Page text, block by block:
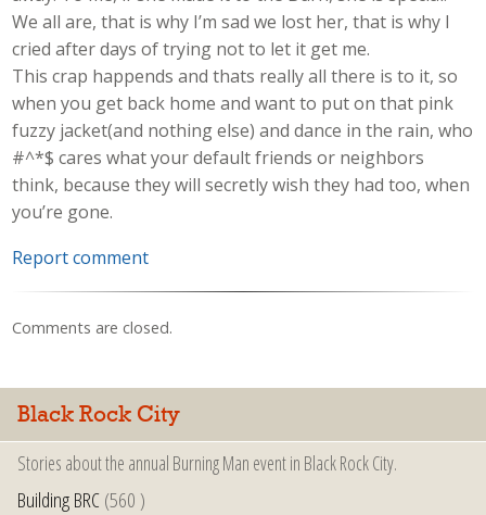
We all are, that is why I’m sad we lost her, that is why I
cried after days of trying not to let it get me.
This crap happends and thats really all there is to it, so
when you get back home and want to put on that pink
fuzzy jacket(and nothing else) and dance in the rain, who
#^*$ cares what your default friends or neighbors
think, because they will secretly wish they had too, when
you’re gone.
Report comment
Comments are closed.
Black Rock City
Stories about the annual Burning Man event in Black Rock City.
Building BRC(560 )